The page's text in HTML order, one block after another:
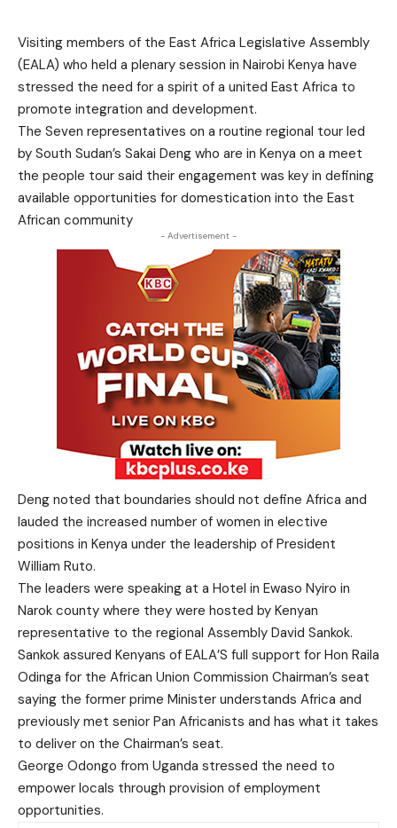
Visiting members of the East Africa Legislative Assembly
(EALA) who held a plenary session in Nairobi Kenya have
stressed the need for a spirit of a united East Africa to
promote integration and development.
The Seven representatives on a routine regional tour led
by South Sudan’s Sakai Deng who are in Kenya on a meet
the people tour said their engagement was key in defining
available opportunities for domestication into the East
African community
- Advertisement -
Deng noted that boundaries should not define Africa and
lauded the increased number of women in elective
positions in Kenya under the leadership of President
William Ruto.
The leaders were speaking at a Hotel in Ewaso Nyiro in
Narok county where they were hosted by Kenyan
representative to the regional Assembly David Sankok.
Sankok assured Kenyans of EALA’S full support for Hon Raila
Odinga for the African Union Commission Chairman’s seat
saying the former prime Minister understands Africa and
previously met senior Pan Africanists and has what it takes
to deliver on the Chairman’s seat.
George Odongo from Uganda stressed the need to
empower locals through provision of employment
opportunities.